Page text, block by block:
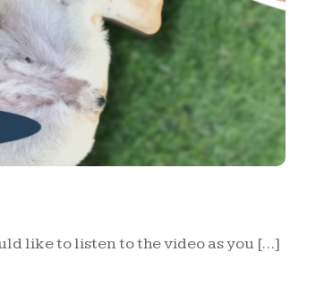
like to listen to the video as you […]